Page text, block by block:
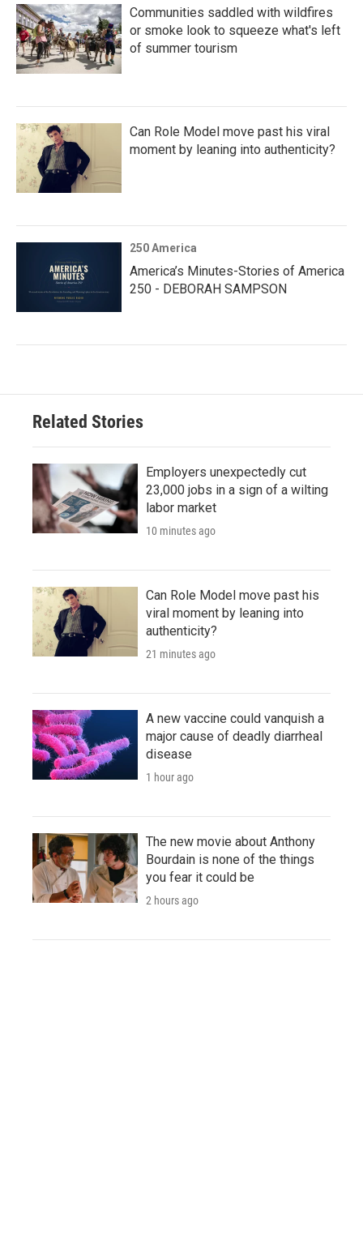
Communities saddled with wildfires
or smoke look to squeeze what's left
of summer tourism
Can Role Model move past his viral
moment by leaning into authenticity?
250 America
America’s Minutes-Stories of America
250 - DEBORAH SAMPSON
Related Stories
Employers unexpectedly cut
23,000 jobs in a sign of a wilting
labor market
10 minutes ago
Can Role Model move past his
viral moment by leaning into
authenticity?
21 minutes ago
A new vaccine could vanquish a
major cause of deadly diarrheal
disease
1 hour ago
The new movie about Anthony
Bourdain is none of the things
you fear it could be
2 hours ago